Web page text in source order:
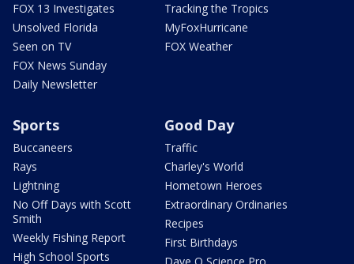
FOX 13 Investigates
Unsolved Florida
Seen on TV
FOX News Sunday
Daily Newsletter
Tracking the Tropics
MyFoxHurricane
FOX Weather
Sports
Buccaneers
Rays
Lightning
No Off Days with Scott
Smith
Weekly Fishing Report
High School Sports
Good Day
Traffic
Charley's World
Hometown Heroes
Extraordinary Ordinaries
Recipes
First Birthdays